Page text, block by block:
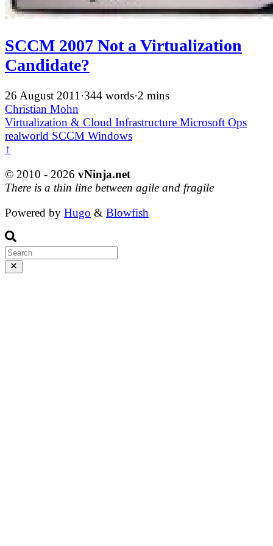
SCCM 2007 Not a Virtualization
Candidate?
26 August 2011·344 words·2 mins
Christian Mohn
Virtualization & Cloud Infrastructure Microsoft Ops
realworld SCCM Windows
↑
© 2010 - 2026 vNinja.net
There is a thin line between agile and fragile
Powered by Hugo & Blowfish